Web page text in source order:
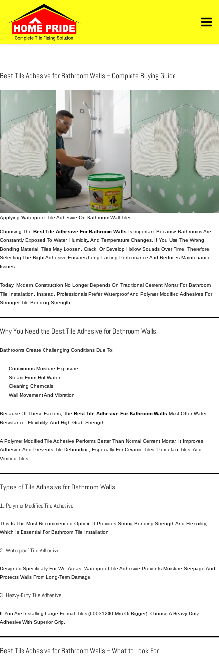
Https://homepride.in/wp-Admin/admin.php?
Page=wpcode&s=header&_wpnonce=dd3998b6a3&_wp_http_referer=%2Fwp-
Admin%2Fadmin.php%3Fpage%3Dwpcode&action=-1&location&action2=-1
Best Tile Adhesive for Bathroom Walls – Complete Buying Guide
Applying Waterproof Tile Adhesive On Bathroom Wall Tiles.
Choosing The Best Tile Adhesive For Bathroom Walls Is Important Because Bathrooms Are
Constantly Exposed To Water, Humidity, And Temperature Changes. If You Use The Wrong
Bonding Material, Tiles May Loosen, Crack, Or Develop Hollow Sounds Over Time. Therefore,
Selecting The Right Adhesive Ensures Long-Lasting Performance And Reduces Maintenance
Issues.
Today, Modern Construction No Longer Depends On Traditional Cement Mortar For Bathroom
Tile Installation. Instead, Professionals Prefer Waterproof And Polymer Modified Adhesives For
Stronger Tile Bonding Strength.
Why You Need the Best Tile Adhesive for Bathroom Walls
Bathrooms Create Challenging Conditions Due To:
Continuous Moisture Exposure
Steam From Hot Water
Cleaning Chemicals
Wall Movement And Vibration
Because Of These Factors, The Best Tile Adhesive For Bathroom Walls Must Offer Water
Resistance, Flexibility, And High Grab Strength.
A Polymer Modified Tile Adhesive Performs Better Than Normal Cement Mortar. It Improves
Adhesion And Prevents Tile Debonding, Especially For Ceramic Tiles, Porcelain Tiles, And
Vitrified Tiles.
Types of Tile Adhesive for Bathroom Walls
1. Polymer Modified Tile Adhesive
This Is The Most Recommended Option. It Provides Strong Bonding Strength And Flexibility,
Which Is Essential For Bathroom Tile Installation.
2. Waterproof Tile Adhesive
Designed Specifically For Wet Areas, Waterproof Tile Adhesive Prevents Moisture Seepage And
Protects Walls From Long-Term Damage.
3. Heavy-Duty Tile Adhesive
If You Are Installing Large Format Tiles (600×1200 Mm Or Bigger), Choose A Heavy-Duty
Adhesive With Superior Grip.
Best Tile Adhesive for Bathroom Walls – What to Look For